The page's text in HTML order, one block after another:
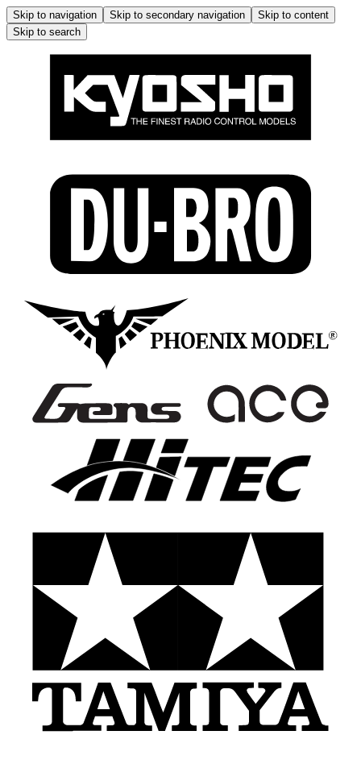
Skip to navigation Skip to secondary navigation
Skip to content
Skip to search